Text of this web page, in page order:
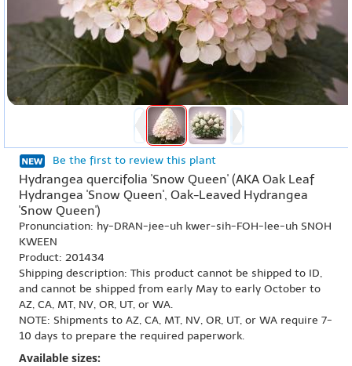
Be the first to review this plant
Hydrangea quercifolia 'Snow Queen' (AKA Oak Leaf
Hydrangea 'Snow Queen', Oak-Leaved Hydrangea
'Snow Queen')
Pronunciation: hy-DRAN-jee-uh kwer-sih-FOH-lee-uh SNOH
KWEEN
Product: 201434
Shipping description: This product cannot be shipped to ID,
and cannot be shipped from early May to early October to
AZ, CA, MT, NV, OR, UT, or WA.
NOTE: Shipments to AZ, CA, MT, NV, OR, UT, or WA require 7-
10 days to prepare the required paperwork.
Available sizes: